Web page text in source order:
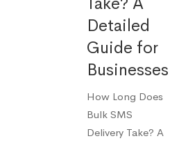
Detailed
Guide for
Businesses
How Long Does
Bulk SMS
Delivery Take? A